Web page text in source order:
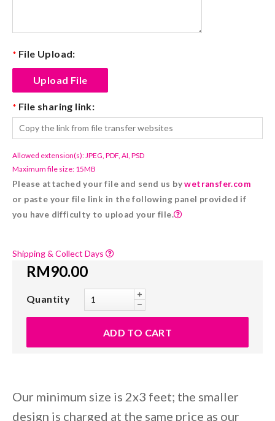
* File Upload:
* File sharing link:
Allowed extension(s): JPEG, PDF, AI, PSD
Maximum file size: 15MB
Please attached your file and send us bywetransfer.com
or paste your file link in the following panel provided if
you have difficulty to upload your file.
Shipping & Collect Days
RM90.00
Quantity
Our minimum size is 2x3 feet; the smaller
design is charged at the same price as our